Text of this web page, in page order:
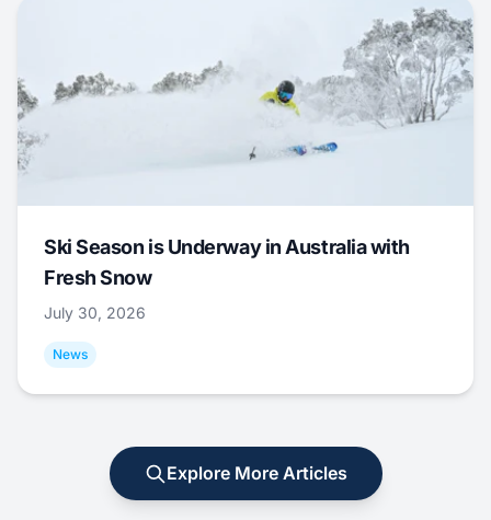
Ski Season is Underway in Australia with
Fresh Snow
July 30, 2026
News
Explore More Articles